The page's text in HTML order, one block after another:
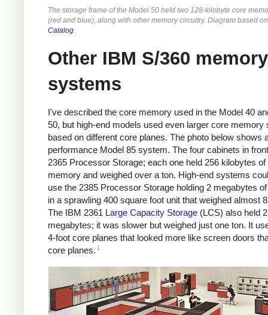
The storage frame of the Model 50 held two 128-kilobyte core
(red and blue), along with other memory circuitry. Diagram based
Catalog.
Other IBM S/360 memory
systems
I've described the core memory used in the Model 40
50, but high-end models used even larger core memory
based on different core planes. The photo below shows
performance Model 85 system. The four cabinets in
2365 Processor Storage; each one held 256 kilobytes of
memory and weighed over a ton. High-end systems
use the 2385 Processor Storage holding 2 megabytes
in a sprawling 400 square foot unit that weighed almost
The IBM 2361 Large Capacity Storage (LCS) also held 2
megabytes; it was slower but weighed just one ton. It
4-foot core planes that looked more like screen doors
core planes. 1